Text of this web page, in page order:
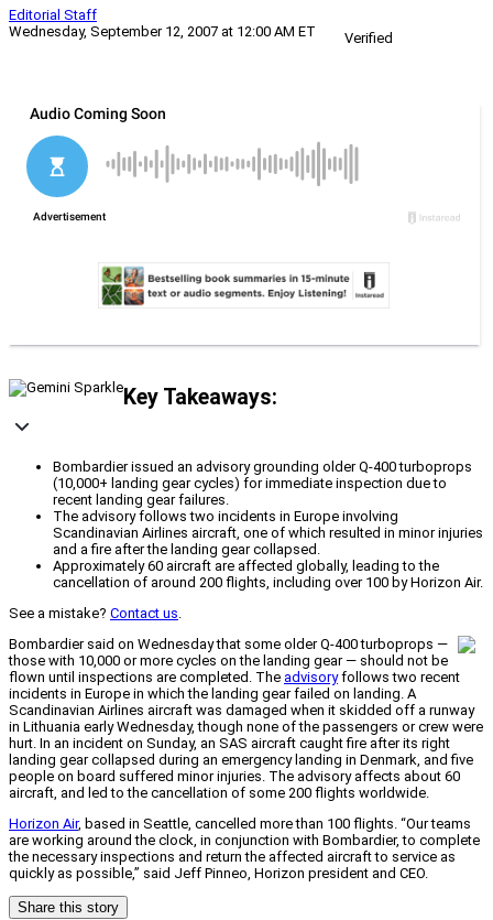
Editorial Staff
Wednesday, September 12, 2007 at 12:00 AM ET
Verified
Key Takeaways:
Bombardier issued an advisory grounding older Q-400 turboprops
(10,000+ landing gear cycles) for immediate inspection due to
recent landing gear failures.
The advisory follows two incidents in Europe involving
Scandinavian Airlines aircraft, one of which resulted in minor injuries
and a fire after the landing gear collapsed.
Approximately 60 aircraft are affected globally, leading to the
cancellation of around 200 flights, including over 100 by Horizon Air.
See a mistake? Contact us.
Bombardier said on Wednesday that some older Q-400 turboprops —
those with 10,000 or more cycles on the landing gear — should not be
flown until inspections are completed. The advisoryfollows two recent
incidents in Europe in which the landing gear failed on landing. A
Scandinavian Airlines aircraft was damaged when it skidded off a runway
in Lithuania early Wednesday, though none of the passengers or crew were
hurt. In an incident on Sunday, an SAS aircraft caught fire after its right
landing gear collapsed during an emergency landing in Denmark, and five
people on board suffered minor injuries. The advisory affects about 60
aircraft, and led to the cancellation of some 200 flights worldwide.
Horizon Air, based in Seattle, cancelled more than 100 flights. “Our teams
are working around the clock, in conjunction with Bombardier, to complete
the necessary inspections and return the affected aircraft to service as
quickly as possible,” said Jeff Pinneo, Horizon president and CEO.
Share this story